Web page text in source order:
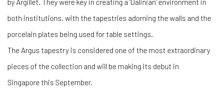
both institutions, with the tapestries adorning the walls and the
porcelain plates being used for table settings.
The Argus tapestry is considered one of the most extraordinary
pieces of the collection and will be making its debut in
Singapore this September.